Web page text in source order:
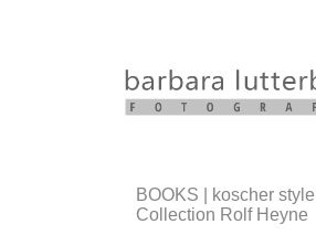
BOOKS | koscher style |
Collection Rolf Heyne